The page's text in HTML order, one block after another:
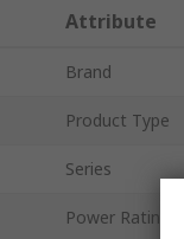
Attribute
Brand
Product Type
Series
Power Rating